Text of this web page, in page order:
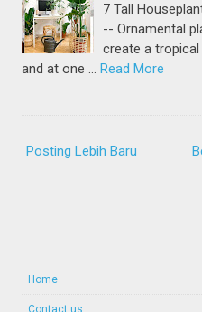
7 Tall
-- Ornamental
create a
and at one … Read More
Posting Lebih Baru
Home
Contact us